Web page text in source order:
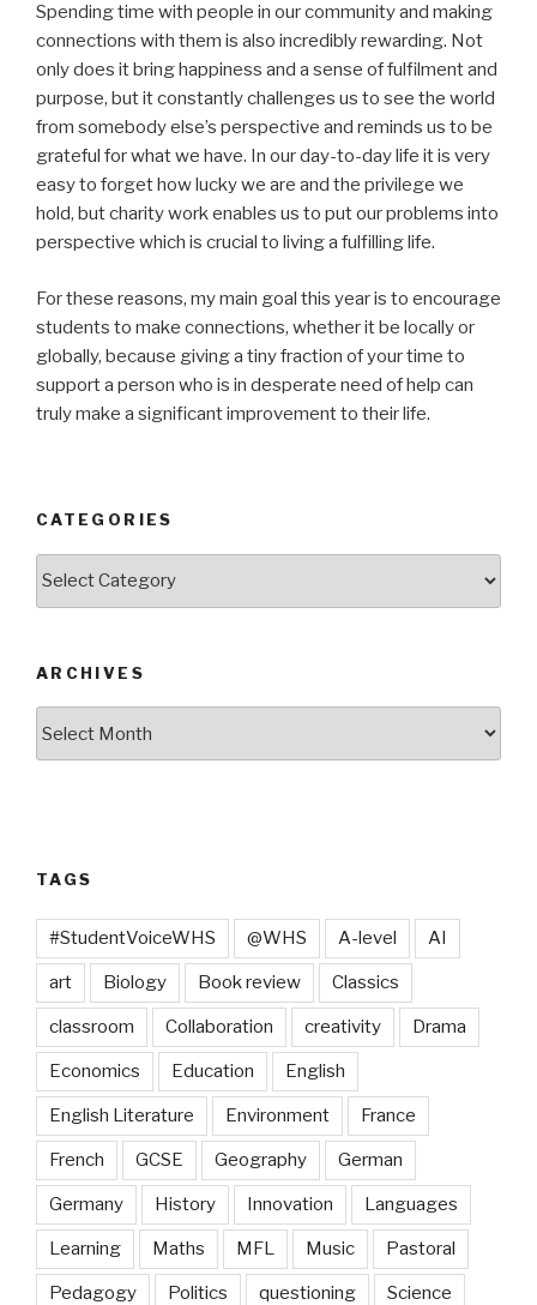
Spending time with people in our community and making
connections with them is also incredibly rewarding. Not
only does it bring happiness and a sense of fulfilment and
purpose, but it constantly challenges us to see the world
from somebody else’s perspective and reminds us to be
grateful for what we have. In our day-to-day life it is very
easy to forget how lucky we are and the privilege we
hold, but charity work enables us to put our problems into
perspective which is crucial to living a fulfilling life.
For these reasons, my main goal this year is to encourage
students to make connections, whether it be locally or
globally, because giving a tiny fraction of your time to
support a person who is in desperate need of help can
truly make a significant improvement to their life.
CATEGORIES
ARCHIVES
TAGS
#StudentVoiceWHS @WHS A-level AI
art Biology Book review Classics
classroom Collaboration creativity Drama
Economics Education English
English Literature Environment France
French GCSE Geography German
Germany History Innovation Languages
Learning Maths MFL Music Pastoral
Pedagogy Politics questioning Science